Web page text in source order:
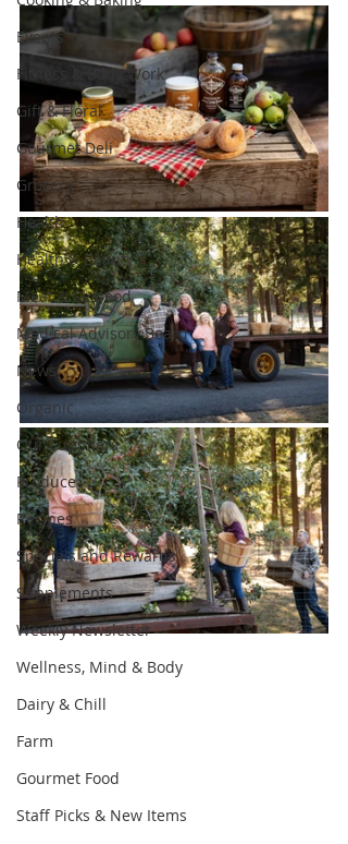
Events
Fitness & Body Work
Gift & Floral
Gourmet Deli
Grocery
Health
Health & Beauty
Meat & Seafood
Medical Advisory Board
News
Organic
Our Suppliers
Produce
Recipes
Specials and Rewards
Supplements
Weekly Newsletter
Wellness, Mind & Body
Dairy & Chill
Farm
Gourmet Food
Staff Picks & New Items